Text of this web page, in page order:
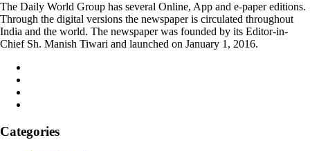
The Daily World Group has several Online, App and e-paper editions.
Through the digital versions the newspaper is circulated throughout
India and the world. The newspaper was founded by its Editor-in-
Chief Sh. Manish Tiwari and launched on January 1, 2016.
Categories